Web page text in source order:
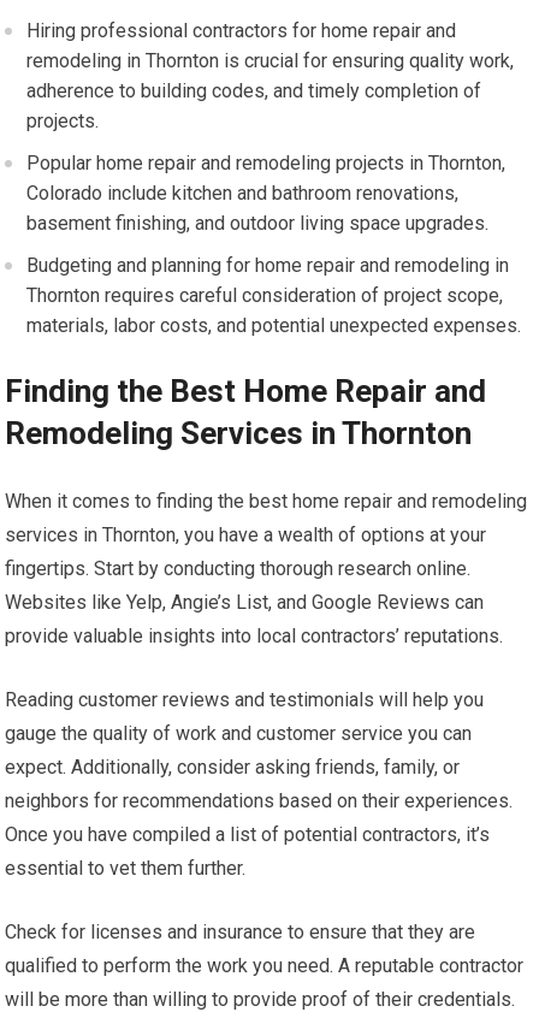
Hiring professional contractors for home repair and
remodeling in Thornton is crucial for ensuring quality work,
adherence to building codes, and timely completion of
projects.
Popular home repair and remodeling projects in Thornton,
Colorado include kitchen and bathroom renovations,
basement finishing, and outdoor living space upgrades.
Budgeting and planning for home repair and remodeling in
Thornton requires careful consideration of project scope,
materials, labor costs, and potential unexpected expenses.
Finding the Best Home Repair and
Remodeling Services in Thornton
When it comes to finding the best home repair and remodeling
services in Thornton, you have a wealth of options at your
fingertips. Start by conducting thorough research online.
Websites like Yelp, Angie’s List, and Google Reviews can
provide valuable insights into local contractors’ reputations.
Reading customer reviews and testimonials will help you
gauge the quality of work and customer service you can
expect. Additionally, consider asking friends, family, or
neighbors for recommendations based on their experiences.
Once you have compiled a list of potential contractors, it’s
essential to vet them further.
Check for licenses and insurance to ensure that they are
qualified to perform the work you need. A reputable contractor
will be more than willing to provide proof of their credentials.